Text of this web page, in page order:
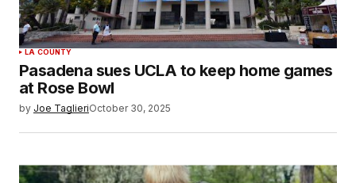
LA COUNTY
Pasadena sues UCLA to keep home games
at Rose Bowl
by Joe TaglieriOctober 30, 2025